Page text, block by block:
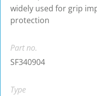
widely used for grip
protection
Part no.
SF340904
Type